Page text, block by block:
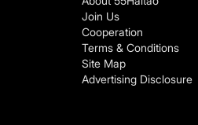
Join Us
Cooperation
Terms & Conditions
Site Map
Advertising Disclosure